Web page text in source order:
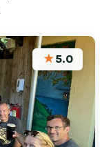
★5.0